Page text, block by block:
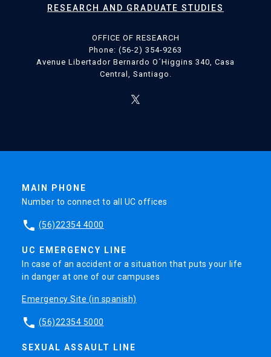
RESEARCH AND GRADUATE STUDIES
OFFICE OF RESEARCH
Phone: (56-2) 354-9263
Avenue Libertador Bernardo O´Higgins 340, Casa
Central, Santiago.
MAIN PHONE
Number to connect to all UC offices
phone (56)22354 4000
UC EMERGENCY LINE
In case of an accident or a situation that puts your life
in danger at one of our campuses
Emergency Site (in spanish)
phone (56)22354 5000
SEXUAL ASSAULT LINE